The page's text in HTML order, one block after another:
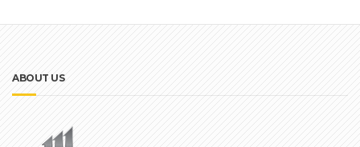
ABOUT US